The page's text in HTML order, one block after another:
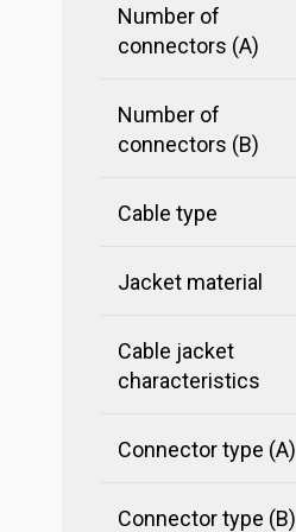
Number of
connectors (A)
Number of
connectors (B)
Cable type
Jacket material
Cable jacket
characteristics
Connector type (A)
Connector type (B)